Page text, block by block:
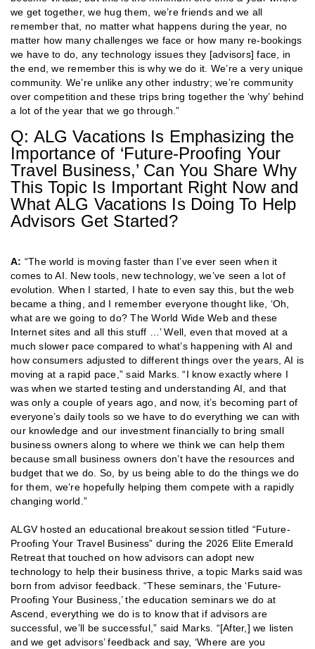
we get together, we hug them, we’re friends and we all
remember that, no matter what happens during the year, no
matter how many challenges we face or how many re-bookings
we have to do, any technology issues they [advisors] face, in
the end, we remember this is why we do it. We’re a very unique
community. We’re unlike any other industry; we’re community
over competition and these trips bring together the ‘why’ behind
a lot of the year that we go through.”
Q: ALG Vacations Is Emphasizing the
Importance of ‘Future-Proofing Your
Travel Business,’ Can You Share Why
This Topic Is Important Right Now and
What ALG Vacations Is Doing To Help
Advisors Get Started?
A: “The world is moving faster than I’ve ever seen when it
comes to AI. New tools, new technology, we’ve seen a lot of
evolution. When I started, I hate to even say this, but the web
became a thing, and I remember everyone thought like, ‘Oh,
what are we going to do? The World Wide Web and these
Internet sites and all this stuff …’ Well, even that moved at a
much slower pace compared to what’s happening with AI and
how consumers adjusted to different things over the years, AI is
moving at a rapid pace,” said Marks. “I know exactly where I
was when we started testing and understanding AI, and that
was only a couple of years ago, and now, it’s becoming part of
everyone’s daily tools so we have to do everything we can with
our knowledge and our investment financially to bring small
business owners along to where we think we can help them
because small business owners don’t have the resources and
budget that we do. So, by us being able to do the things we do
for them, we’re hopefully helping them compete with a rapidly
changing world.”
ALGV hosted an educational breakout session titled “Future-
Proofing Your Travel Business” during the 2026 Elite Emerald
Retreat that touched on how advisors can adopt new
technology to help their business thrive, a topic Marks said was
born from advisor feedback. “These seminars, the ‘Future-
Proofing Your Business,’ the education seminars we do at
Ascend, everything we do is to know that if advisors are
successful, we’ll be successful,” said Marks. “[After,] we listen
and we get advisors’ feedback and say, ‘Where are you